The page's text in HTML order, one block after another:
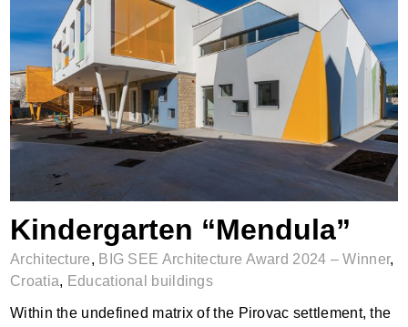
Kindergarten “Mendula”
Kindergarten “Mendula”
Architecture, BIG SEE Architecture Award 2024 – Winner,
Croatia, Educational buildings
Within the undefined matrix of the Pirovac settlement, the